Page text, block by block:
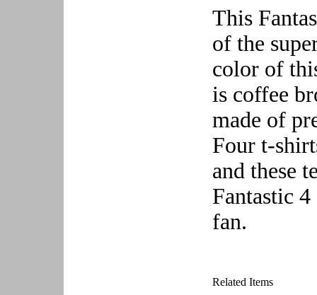
This
of the
color of
is coffee
made of
Four t-
and these
Fantastic
fan.
Related Items